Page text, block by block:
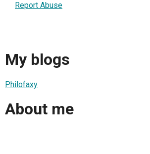
Report Abuse
My blogs
Philofaxy
About me